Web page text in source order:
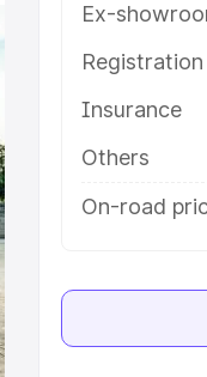
Ex-
Insurance
Others
On-road